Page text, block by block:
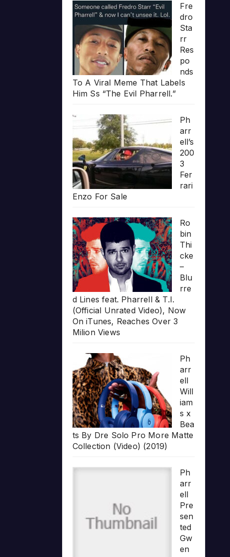
Fre
dro
Sta
rr
Res
po
nds
To A Viral Meme That Labels
Him Ss “The Evil Pharrell.”
Ph
arr
ell’s
200
3
Fer
rari
Enzo For Sale
Ro
bin
Thi
cke
–
Blu
rre
d Lines feat. Pharrell & T.I.
(Official Unrated Video), Now
On iTunes, Reaches Over 3
Milion Views
Ph
arr
ell
Will
iam
s x
Bea
ts By Dre Solo Pro More Matte
Collection (Video) (2019)
Ph
arr
ell
Pre
sen
ted
Gw
en